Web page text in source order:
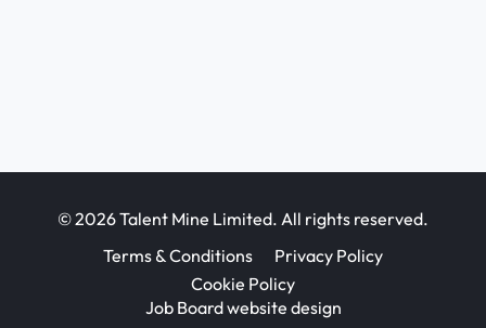
© 2026 Talent Mine Limited. All rights reserved.
Terms & Conditions
Privacy Policy
Cookie Policy
Job Board website design